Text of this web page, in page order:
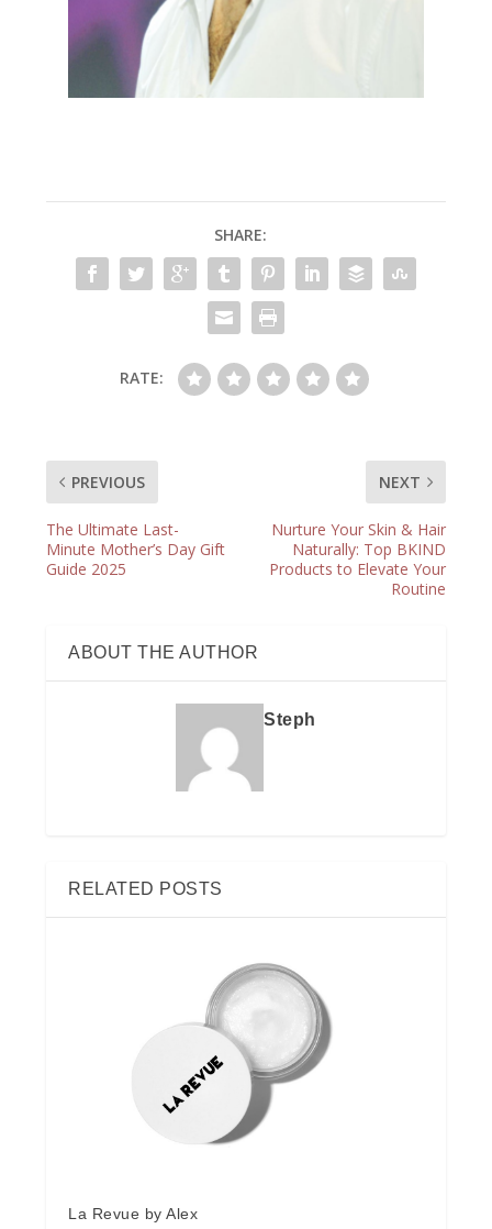
SHARE:
RATE:
PREVIOUS
The Ultimate Last-
Minute Mother’s Day Gift
Guide 2025
NEXT
Nurture Your Skin & Hair
Naturally: Top BKIND
Products to Elevate Your
Routine
ABOUT THE AUTHOR
Steph
RELATED POSTS
La Revue by Alex